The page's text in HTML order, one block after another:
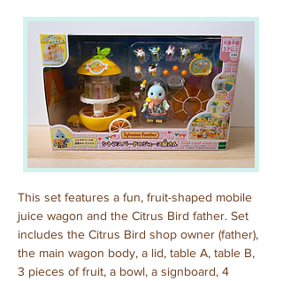
This set features a fun, fruit-shaped mobile
juice wagon and the Citrus Bird father. Set
includes the Citrus Bird shop owner (father),
the main wagon body, a lid, table A, table B,
3 pieces of fruit, a bowl, a signboard, 4